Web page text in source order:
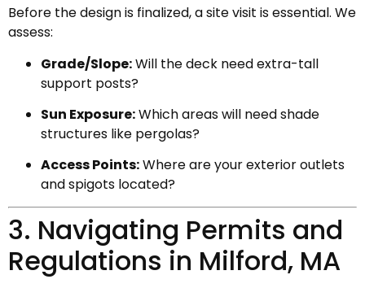
Before the design is finalized, a site visit is essential. We
assess:
Grade/Slope:Will the deck need extra-tall
support posts?
Sun Exposure:Which areas will need shade
structures like pergolas?
Access Points:Where are your exterior outlets
and spigots located?
3. Navigating Permits and
Regulations in Milford, MA